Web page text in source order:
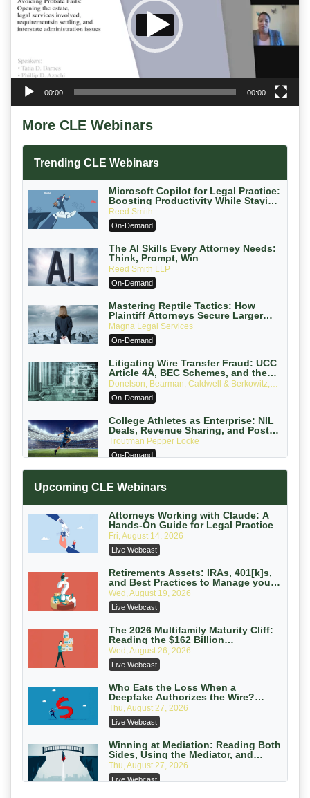
00:00 00:00
More CLE Webinars
Trending CLE Webinars
Microsoft Copilot for Legal Practice:
Boosting Productivity While Staying
Ethically Compliant (2026 Edition)
Reed Smith
On-Demand
The AI Skills Every Attorney Needs:
Think, Prompt, Win
Reed Smith LLP
On-Demand
Mastering Reptile Tactics: How
Plaintiff Attorneys Secure Larger
Verdicts and How Defendant
Attorneys Can Avoid Them (2026
Edition)
Magna Legal Services
On-Demand
Litigating Wire Transfer Fraud: UCC
Article 4A, BEC Schemes, and the
First 72 Hours That Define Recovery
Donelson, Bearman, Caldwell & Berkowitz,
PC
On-Demand
College Athletes as Enterprise: NIL
Deals, Revenue Sharing, and Post-
House NCAA Enforcement
Troutman Pepper Locke
On-Demand
with Section 1031 Exchanges
On-Demand
Privilege Log Objections Are Rising:
How to Survive Rule 26(f)(3)(D)
Challenges and Defend Your Entries
Crowell & Moring LLP
On-Demand
Trusts and Estates in Real Estate:
Key Strategies for Wealth Transfer
and Asset Protection
Falcon Rappaport & Berkman LLP
On-Demand
Disinheriting the IRS: Advanced
Trust Strategies, Income Tax Traps,
and Audit-Ready
Pioneer Wealth Partners, LLC
On-Demand
Responsible AI for Lawyers: Ethical
Limits, Judicial Scrutiny, and the
Risks Attorneys Can’t Ignore (2026
Cohen Vaughan
On-Demand
Upcoming CLE Webinars
Attorneys Working with Claude: A
Hands-On Guide for Legal Practice
Fri, August 14, 2026
Live Webcast
Retirements Assets: IRAs, 401[k]s,
and Best Practices to Manage your
Estate (2026 Edition)
Wed, August 19, 2026
Live Webcast
The 2026 Multifamily Maturity Cliff:
Reading the $162 Billion
Refinancing Wave and the
Engagements It Will Generate
Wed, August 26, 2026
Live Webcast
Who Eats the Loss When a
Deepfake Authorizes the Wire?
Allocation and Coverage
Thu, August 27, 2026
Live Webcast
Winning at Mediation: Reading Both
Sides, Using the Mediator, and
Closing Hard Cases
Thu, August 27, 2026
Live Webcast